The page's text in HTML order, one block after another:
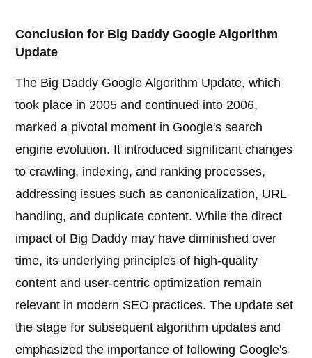
Conclusion for Big Daddy Google Algorithm
Update
The Big Daddy Google Algorithm Update, which
took place in 2005 and continued into 2006,
marked a pivotal moment in Google's search
engine evolution. It introduced significant changes
to crawling, indexing, and ranking processes,
addressing issues such as canonicalization, URL
handling, and duplicate content. While the direct
impact of Big Daddy may have diminished over
time, its underlying principles of high-quality
content and user-centric optimization remain
relevant in modern SEO practices. The update set
the stage for subsequent algorithm updates and
emphasized the importance of following Google's